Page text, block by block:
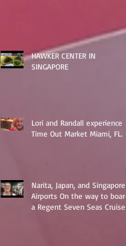
HAWKER CENTER IN
SINGAPORE
Lori and Randall experience
Time Out Market Miami, FL.
Narita, Japan, and Singapore
Airports On the way to board
a Regent Seven Seas Cruise